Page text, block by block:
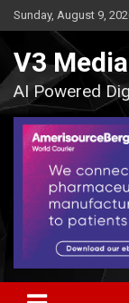
Skip
to
Sunday, August 9,
V3 Media
AI Powered